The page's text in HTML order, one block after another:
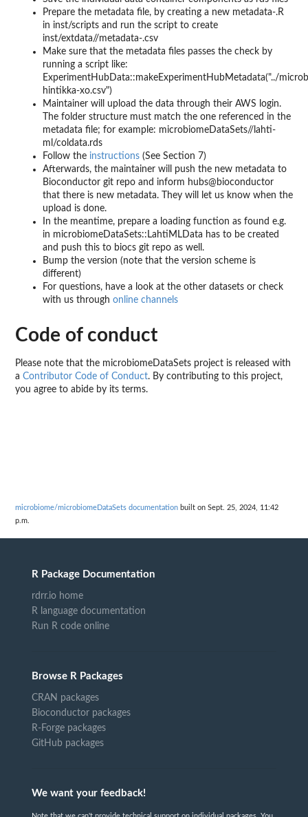
Prepare the metadata file, by creating a new metadata-.R
in inst/scripts and run the script to create
inst/extdata//metadata-.csv
Make sure that the metadata files passes the check by
running a script like:
ExperimentHubData::makeExperimentHubMetadata("../
hintikka-xo.csv")
Maintainer will upload the data through their AWS login.
The folder structure must match the one referenced in the
metadata file; for example: microbiomeDataSets//lahti-
ml/coldata.rds
Follow the instructions (See Section 7)
Afterwards, the maintainer will push the new metadata to
Bioconductor git repo and inform hubs@bioconductor
that there is new metadata. They will let us know when the
upload is done.
In the meantime, prepare a loading function as found e.g.
in microbiomeDataSets::LahtiMLData has to be created
and push this to biocs git repo as well.
Bump the version (note that the version scheme is
different)
For questions, have a look at the other datasets or check
with us through online channels
Code of conduct
Please note that the microbiomeDataSets project is released with
a Contributor Code of Conduct. By contributing to this project,
you agree to abide by its terms.
microbiome/microbiomeDataSets documentation built on Sept. 25, 2024, 11:42
p.m.
R Package Documentation
rdrr.io home
R language documentation
Run R code online
Browse R Packages
CRAN packages
Bioconductor packages
R-Forge packages
GitHub packages
We want your feedback!